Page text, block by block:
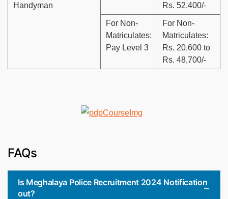
Handyman
Rs. 52,400/-
For Non-
Matriculates:
Pay Level 3
For Non-
Matriculates:
Rs. 20,600 to
Rs. 48,700/-
FAQs
Is Meghalaya Police Recruitment 2024 Notification
out?